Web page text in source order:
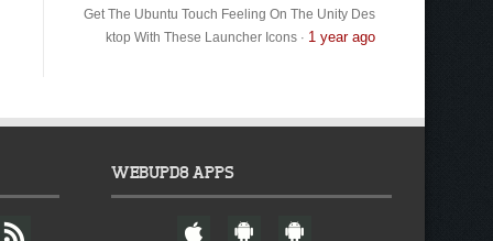
Get The Ubuntu Touch Feeling On The Unity Des
ktop With These Launcher Icons· 1 year ago
F
WEBUPD8 APPS
W A A